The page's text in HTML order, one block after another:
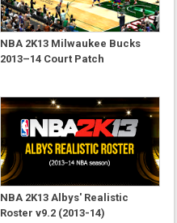
NBA 2K13 Milwaukee Bucks
2013–14 Court Patch
NBA 2K13 Albys' Realistic
Roster v9.2 (2013-14)